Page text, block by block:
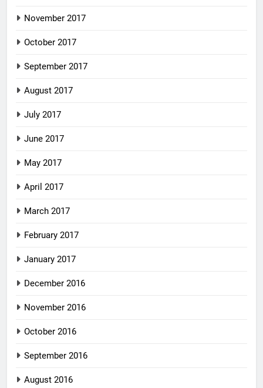
November 2017
October 2017
September 2017
August 2017
July 2017
June 2017
May 2017
April 2017
March 2017
February 2017
January 2017
December 2016
November 2016
October 2016
September 2016
August 2016